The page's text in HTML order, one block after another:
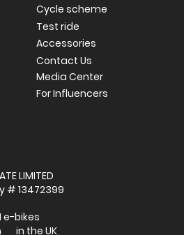
Cycle scheme
Test ride
Accessories
Contact Us
Media Center
For Influencers
LIMITED
# 13472399
e-bikes
in the UK